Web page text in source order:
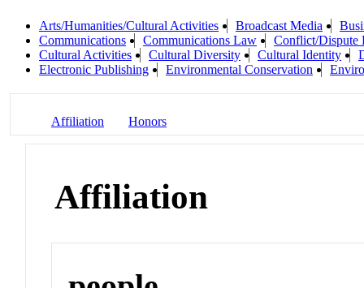
Arts/Humanities/Cultural Activities Broadcast Media
Communications
Communications Law
Conflict/Dispute
Cultural Activities
Cultural Diversity Cultural Identity
Electronic Publishing
Environmental Conservation
Affiliation Honors
Affiliation